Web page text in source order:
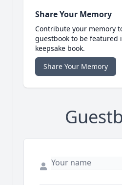
Share Your Memory
Contribute your memory
guestbook to be featured
keepsake book.
Share Your Memory